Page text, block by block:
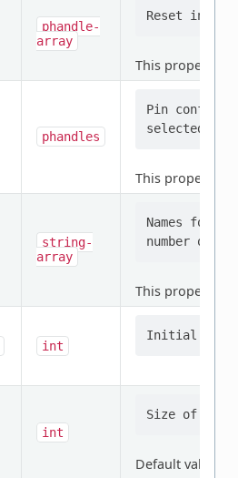
phandle-
array
This property is
phandles
Pin
This property is
string-
array
Names for
This property is
int
int
Default value: